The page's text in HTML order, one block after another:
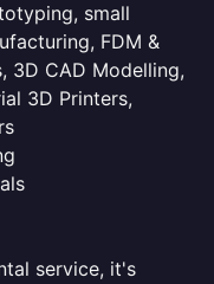
small
FDM &
3D CAD Modelling,
3D Printers,
service, it's